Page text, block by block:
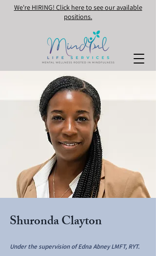
We're HIRING! Click here to see our available
positions.
Shuronda Clayton
Under the supervision of Edna Abney LMFT, RYT.